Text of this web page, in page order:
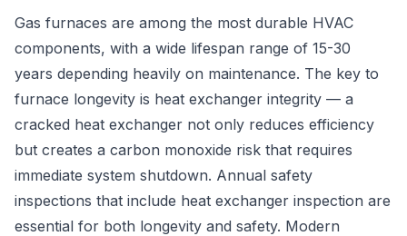
Gas furnaces are among the most durable HVAC
components, with a wide lifespan range of 15-30
years depending heavily on maintenance. The key to
furnace longevity is heat exchanger integrity — a
cracked heat exchanger not only reduces efficiency
but creates a carbon monoxide risk that requires
immediate system shutdown. Annual safety
inspections that include heat exchanger inspection are
essential for both longevity and safety. Modern